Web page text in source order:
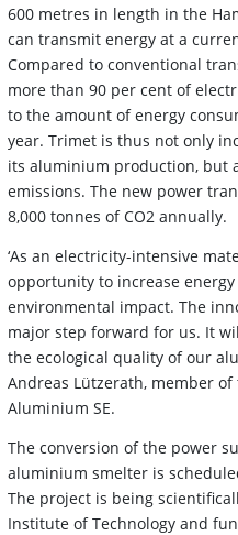
600 metres in length in the
can transmit energy at a
Compared to conventional
more than 90 per cent of
to the amount of energy
year. Trimet is thus not only
its aluminium production, but
emissions. The new power
8,000 tonnes of CO2 annually.
‘As an electricity-intensive
opportunity to increase
environmental impact. The
major step forward for us. It
the ecological quality of our
Andreas Lützerath, member
Aluminium SE.
The conversion of the power
aluminium smelter is
The project is being
Institute of Technology and